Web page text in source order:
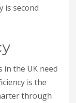
is second
in the UK need
is the
through